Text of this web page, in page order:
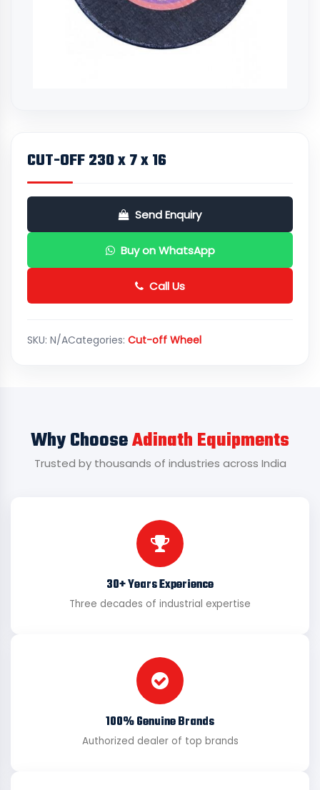
CUT-OFF 230 x 7 x 16
Send Enquiry
Buy on WhatsApp
Call Us
SKU: N/ACategories: Cut-off Wheel
Why ChooseAdinath Equipments
Trusted by thousands of industries across India
30+ Years Experience
Three decades of industrial expertise
100% Genuine Brands
Authorized dealer of top brands